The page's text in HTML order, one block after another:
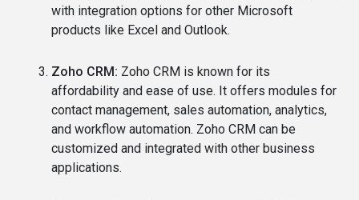
with integration options for other Microsoft
products like Excel and Outlook.
Zoho CRM: Zoho CRM is known for its
affordability and ease of use. It offers modules for
contact management, sales automation, analytics,
and workflow automation. Zoho CRM can be
customized and integrated with other business
applications.